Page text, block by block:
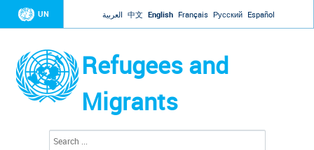
Jump to navigation
UN العربية 中文 English Français Русский Español
Refugees and
Migrants